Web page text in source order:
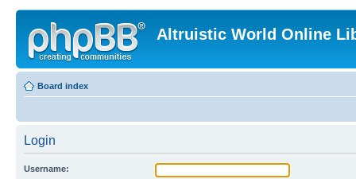
Altruistic World Online
Board index
Login
Username: